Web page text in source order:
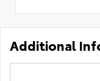
Additional